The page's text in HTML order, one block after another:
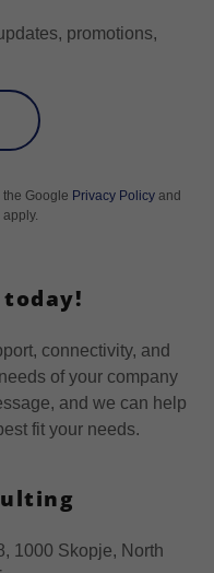
promotions,
Google Privacy Policy and
apply.
connectivity, and
of your company
and we can help
fit your needs.
1000 Skopje, North